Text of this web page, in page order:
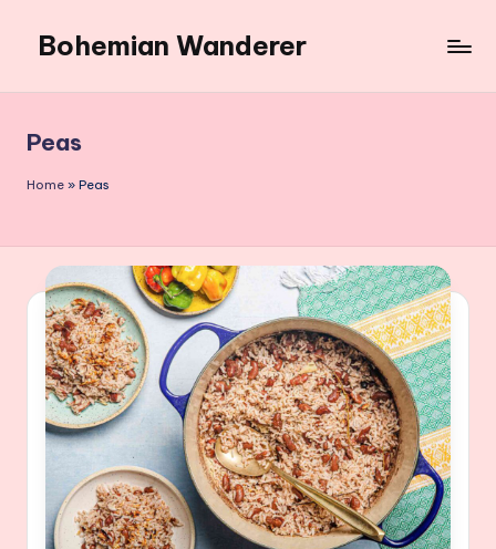
content
Bohemian Wanderer
Around
Bohemian
Wanderer
Peas
Home » Peas